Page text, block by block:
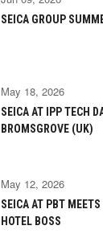
SEICA GROUP
May 18, 2026
SEICA AT IPP TECH
BROMSGROVE (UK)
May 12, 2026
SEICA AT PBT
HOTEL BOSS